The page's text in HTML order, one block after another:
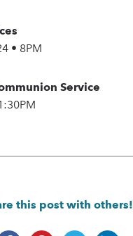
• 8PM
Service
this post with others!